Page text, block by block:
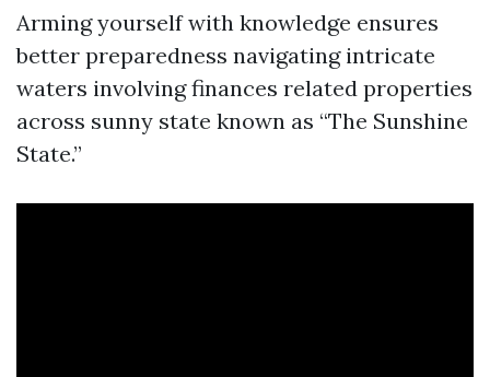
Arming yourself with knowledge ensures
better preparedness navigating intricate
waters involving finances related properties
across sunny state known as “The Sunshine
State.”